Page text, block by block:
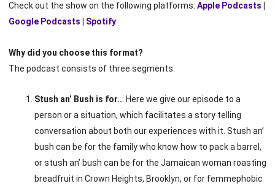
Check out the show on the following platforms: Apple Podcasts
Google Podcasts
Spotify
Why did you choose this format?
The podcast consists of three segments:
Stush an’ Bush is for..: Here we give our episode to a
person or a situation, which facilitates a story telling
conversation about both our experiences with it. Stush an’
bush can be for the family who know how to pack a barrel,
or stush an’ bush can be for the Jamaican woman roasting
breadfruit in Crown Heights, Brooklyn, or for femmephobic